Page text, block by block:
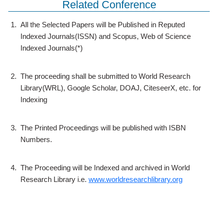
Related Conference
1. All the Selected Papers will be Published in Reputed
Indexed Journals(ISSN) and Scopus, Web of Science
Indexed Journals(*)
2. The proceeding shall be submitted to World Research
Library(WRL), Google Scholar, DOAJ, CiteseerX, etc. for
Indexing
3. The Printed Proceedings will be published with ISBN
Numbers.
4. The Proceeding will be Indexed and archived in World
Research Library i.e. www.worldresearchlibrary.org